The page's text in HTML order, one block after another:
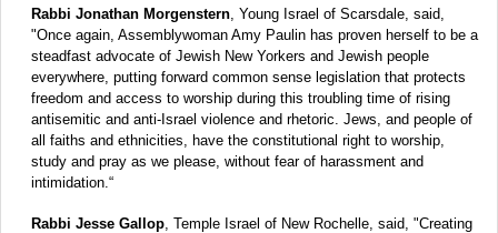
Rabbi Jonathan Morgenstern , Young Israel of Scarsdale, said,
"Once again, Assemblywoman Amy Paulin has proven herself to be a
steadfast advocate of Jewish New Yorkers and Jewish people
everywhere, putting forward common sense legislation that protects
freedom and access to worship during this troubling time of rising
antisemitic and anti-Israel violence and rhetoric. Jews, and people of
all faiths and ethnicities, have the constitutional right to worship,
study and pray as we please, without fear of harassment and
intimidation.“
Rabbi Jesse Gallop , Temple Israel of New Rochelle, said, "Creating